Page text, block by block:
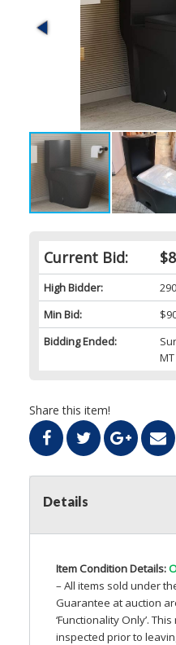
Current Bid:
High Bidder:
Min Bid:
Bidding Ended:
MT
Share this item!
Details
Item Condition Details:
– All items sold under
Guarantee at auction
‘Functionality Only’.
inspected prior to